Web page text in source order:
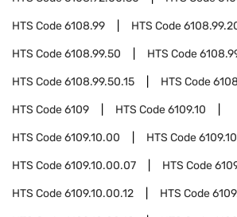
HTS Code6108.99 HTS Code
HTS Code6108.99.50 HTS Code
HTS Code6108.99.50.15 HTS Code
HTS Code6109 HTS Code6109.10
HTS Code6109.10.00 HTS Code
HTS Code6109.10.00.07 HTS Code
HTS Code6109.10.00.12 HTS Code